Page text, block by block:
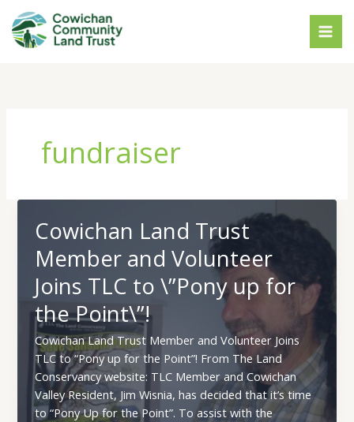
content
fundraiser
Cowichan Land Trust
Member and Volunteer
Joins TLC to \”Pony up for
the Point\”!
Cowichan Land Trust Member and Volunteer Joins
TLC to “Pony up for the Point”! From The Land
Conservancy website: TLC Member and Cowichan
Valley Resident, Jim Wisnia, has decided that it’s time
to “Pony Up for the Point”. To assist with the